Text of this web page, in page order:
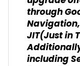
through
JIT(Just in
including